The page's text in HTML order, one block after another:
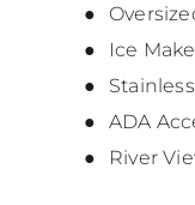
Ice
ADA
River